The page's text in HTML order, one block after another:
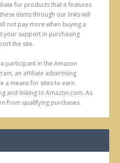
for products that it features
items through our links will
not pay more when buying a
your support in purchasing
the site.
participant in the Amazon
an affiliate advertising
a means for sites to earn
and linking to Amazon.com. As
from qualifying purchases.